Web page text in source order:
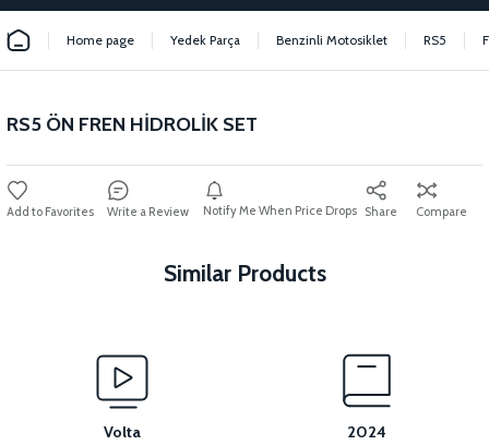
Home page Yedek Parça Benzinli Motosiklet RS5
RS5 ÖN FREN HİDROLİK SET
Write a Review Notify Me When Price Drops Share Compare
Similar Products
RS5 REAR PAD SET
Volta 2024